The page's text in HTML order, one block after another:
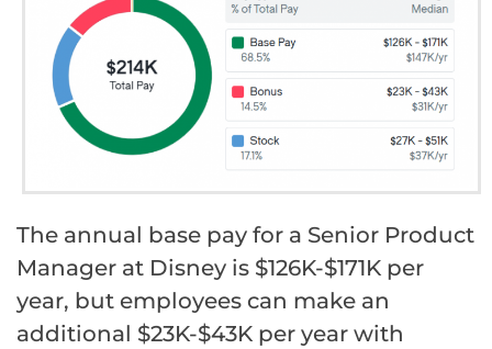
The annual base pay for a Senior Product
Manager at Disney is $126K-$171K per
year, but employees can make an
additional $23K-$43K per year with